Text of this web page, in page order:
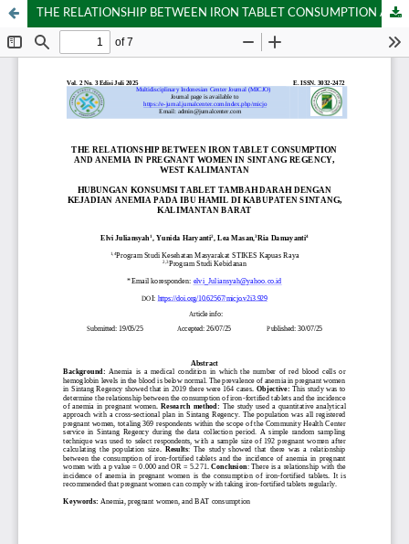
THE RELATIONSHIP BETWEEN IRON TABLET CONSUMPTION AND ANEMIA IN PREGNANT WOMEN IN SINTANG REGENCY, WEST KALIMANTAN